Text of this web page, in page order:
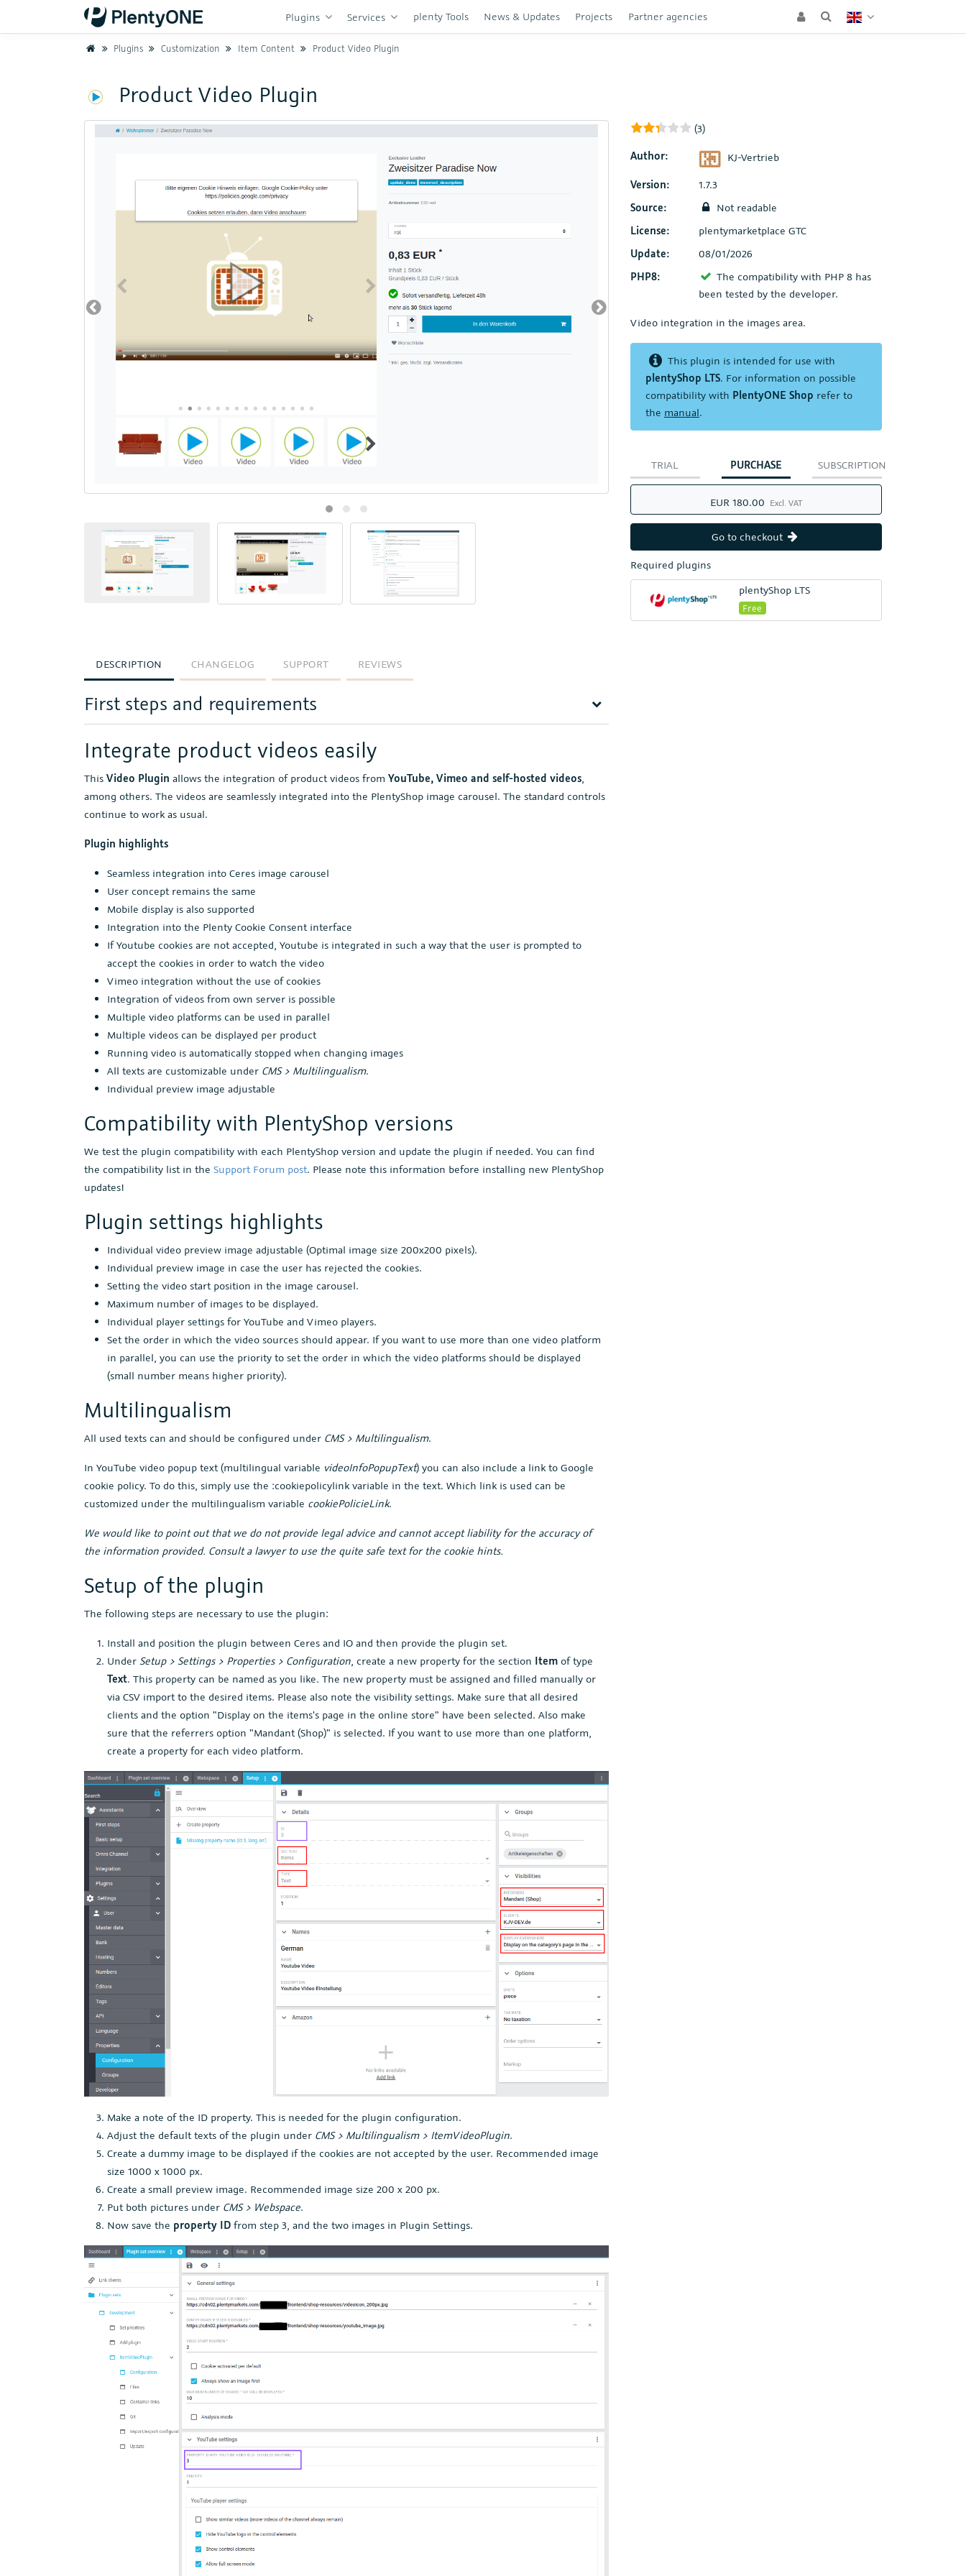
Plugins Services plenty Tools News & Updates Projects Partner agencies
HomePlugins Customization Item Content Product Video Plugin
Product Video Plugin
(3)
Author:
KJ-Vertrieb
Version:
1.7.3
Source:
Not readable
License:
plentymarketplace GTC
Update:
08/01/2026
PHP8:
The compatibility with PHP 8 has
been tested by the developer.
Video integration in the images area.
This plugin is intended for use with
plentyShop LTS. For information on possible
compatibility with PlentyONE Shop refer to
the manual.
TRIAL PURCHASE SUBSCRIPTION
EUR 180.00 Excl. VAT
Go to checkout
Required plugins
plentyShop LTS
Free
DESCRIPTION CHANGELOG SUPPORT REVIEWS
First steps and requirements
Integrate product videos easily
This Video Plugin allows the integration of product videos from YouTube, Vimeo and self-hosted videos,
among others. The videos are seamlessly integrated into the PlentyShop image carousel. The standard controls
continue to work as usual.
Plugin highlights
Seamless integration into Ceres image carousel
User concept remains the same
Mobile display is also supported
Integration into the Plenty Cookie Consent interface
If Youtube cookies are not accepted, Youtube is integrated in such a way that the user is prompted to
accept the cookies in order to watch the video
Vimeo integration without the use of cookies
Integration of videos from own server is possible
Multiple video platforms can be used in parallel
Multiple videos can be displayed per product
Running video is automatically stopped when changing images
All texts are customizable under CMS > Multilingualism.
Individual preview image adjustable
Compatibility with PlentyShop versions
We test the plugin compatibility with each PlentyShop version and update the plugin if needed. You can find
the compatibility list in the Support Forum post. Please note this information before installing new PlentyShop
updates!
Plugin settings highlights
Individual video preview image adjustable (Optimal image size 200x200 pixels).
Individual preview image in case the user has rejected the cookies.
Setting the video start position in the image carousel.
Maximum number of images to be displayed.
Individual player settings for YouTube and Vimeo players.
Set the order in which the video sources should appear. If you want to use more than one video platform
in parallel, you can use the priority to set the order in which the video platforms should be displayed
(small number means higher priority).
Multilingualism
All used texts can and should be configured under CMS > Multilingualism.
In YouTube video popup text (multilingual variable videoInfoPopupText) you can also include a link to Google
cookie policy. To do this, simply use the :cookiepolicylink variable in the text. Which link is used can be
customized under the multilingualism variable cookiePolicieLink.
We would like to point out that we do not provide legal advice and cannot accept liability for the accuracy of
the information provided. Consult a lawyer to use the quite safe text for the cookie hints.
Setup of the plugin
The following steps are necessary to use the plugin:
Install and position the plugin between Ceres and IO and then provide the plugin set.
Under Setup > Settings > Properties > Configuration, create a new property for the section Item of type
Text. This property can be named as you like. The new property must be assigned and filled manually or
via CSV import to the desired items. Please also note the visibility settings. Make sure that all desired
clients and the option "Display on the items's page in the online store" have been selected. Also make
sure that the referrers option "Mandant (Shop)" is selected. If you want to use more than one platform,
create a property for each video platform.
Make a note of the ID property. This is needed for the plugin configuration.
Adjust the default texts of the plugin under CMS > Multilingualism > ItemVideoPlugin.
Create a dummy image to be displayed if the cookies are not accepted by the user. Recommended image
size 1000 x 1000 px.
Create a small preview image. Recommended image size 200 x 200 px.
Put both pictures under CMS > Webspace.
Now save the property ID from step 3, and the two images in Plugin Settings.